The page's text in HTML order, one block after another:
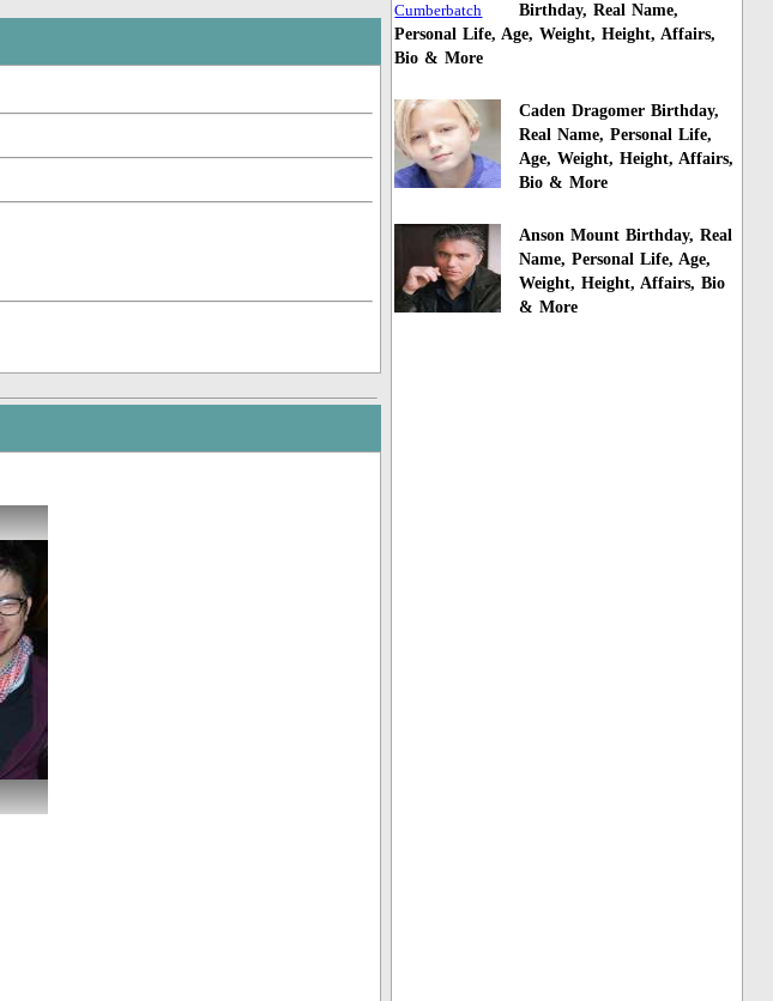
Birthday, Real Name,
Personal Life, Age, Weight, Height, Affairs,
Bio & More
Caden Dragomer Birthday,
Real Name, Personal Life,
Age, Weight, Height, Affairs,
Bio & More
Anson Mount Birthday, Real
Name, Personal Life, Age,
Weight, Height, Affairs, Bio
& More